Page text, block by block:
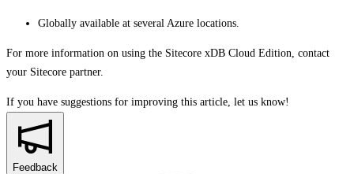
Globally available at several Azure locations.
For more information on using the Sitecore xDB Cloud Edition, contact
your Sitecore partner.
If you have suggestions for improving this article, let us know!
Feedback